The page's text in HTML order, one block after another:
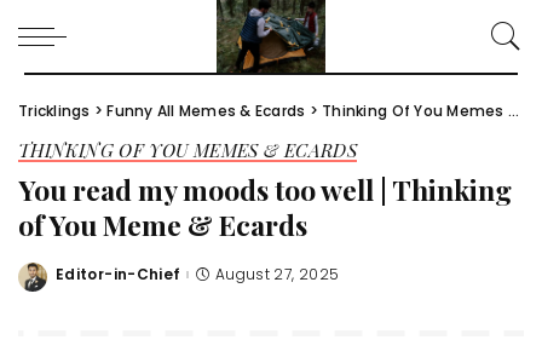
Tricklings >Funny All Memes & Ecards > Thinking Of You Memes & Ecards
THINKING OF YOU MEMES & ECARDS
You read my moods too well | Thinking
of You Meme & Ecards
Posted
Editor-in-Chief August 27, 2025